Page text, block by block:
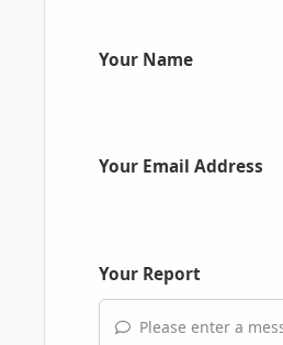
Your Name
Your Email Address
Your Report
Please enter a